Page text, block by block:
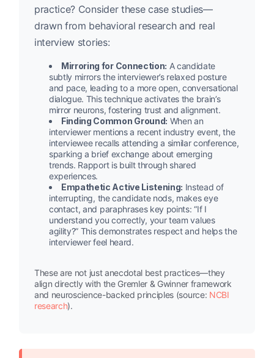
practice? Consider these case studies—
drawn from behavioral research and real
interview stories:
Mirroring for Connection: A candidate
subtly mirrors the interviewer’s relaxed posture
and pace, leading to a more open, conversational
dialogue. This technique activates the brain’s
mirror neurons, fostering trust and alignment.
Finding Common Ground: When an
interviewer mentions a recent industry event, the
interviewee recalls attending a similar conference,
sparking a brief exchange about emerging
trends. Rapport is built through shared
experiences.
Empathetic Active Listening: Instead of
interrupting, the candidate nods, makes eye
contact, and paraphrases key points: “If I
understand you correctly, your team values
agility?” This demonstrates respect and helps the
interviewer feel heard.
These are not just anecdotal best practices—they
align directly with the Gremler & Gwinner framework
and neuroscience-backed principles (source: NCBI
research).